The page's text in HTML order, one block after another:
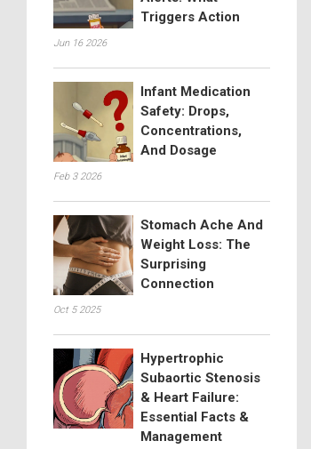
Triggers Action
Jun 16 2026
Infant Medication
Safety: Drops,
Concentrations,
And Dosage
Feb 3 2026
Stomach Ache And
Weight Loss: The
Surprising
Connection
Oct 5 2025
Hypertrophic
Subaortic Stenosis
& Heart Failure:
Essential Facts &
Management